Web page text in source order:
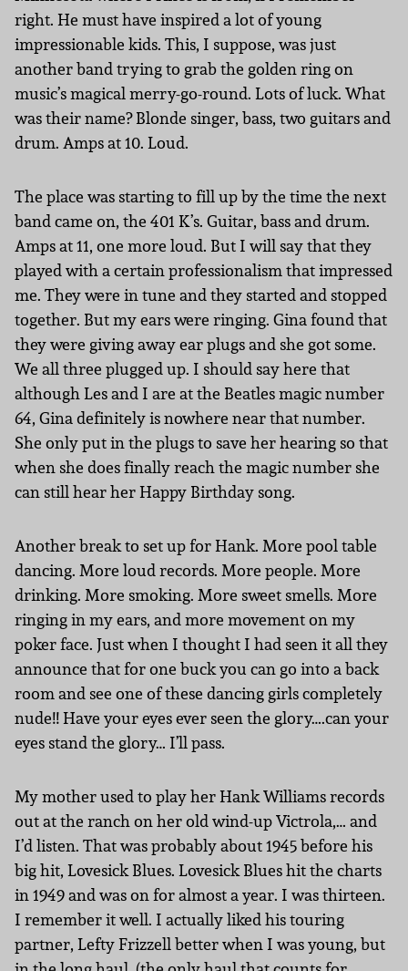
right. He must have inspired a lot of young
impressionable kids. This, I suppose, was just
another band trying to grab the golden ring on
music’s magical merry-go-round. Lots of luck. What
was their name? Blonde singer, bass, two guitars and
drum. Amps at 10. Loud.
The place was starting to fill up by the time the next
band came on, the 401 K’s. Guitar, bass and drum.
Amps at 11, one more loud. But I will say that they
played with a certain professionalism that impressed
me. They were in tune and they started and stopped
together. But my ears were ringing. Gina found that
they were giving away ear plugs and she got some.
We all three plugged up. I should say here that
although Les and I are at the Beatles magic number
64, Gina definitely is nowhere near that number.
She only put in the plugs to save her hearing so that
when she does finally reach the magic number she
can still hear her Happy Birthday song.
Another break to set up for Hank. More pool table
dancing. More loud records. More people. More
drinking. More smoking. More sweet smells. More
ringing in my ears, and more movement on my
poker face. Just when I thought I had seen it all they
announce that for one buck you can go into a back
room and see one of these dancing girls completely
nude!! Have your eyes ever seen the glory….can your
eyes stand the glory… I’ll pass.
My mother used to play her Hank Williams records
out at the ranch on her old wind-up Victrola,… and
I’d listen. That was probably about 1945 before his
big hit, Lovesick Blues. Lovesick Blues hit the charts
in 1949 and was on for almost a year. I was thirteen.
I remember it well. I actually liked his touring
partner, Lefty Frizzell better when I was young, but